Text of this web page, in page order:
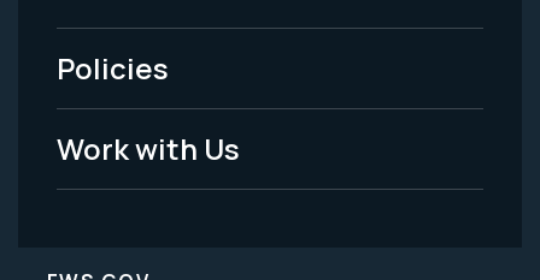
-
Legal
Policies
Work with Us